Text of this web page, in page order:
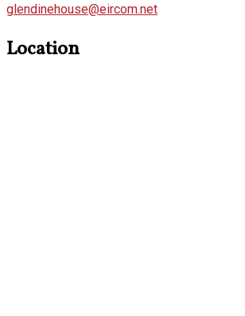
glendinehouse@eircom.net
Location